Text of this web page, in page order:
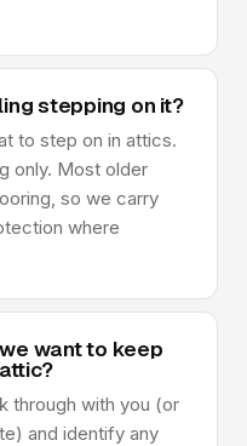
stepping on it?
to step on in attics.
only. Most older
so we carry
where
want to keep
through with you (or
and identify any